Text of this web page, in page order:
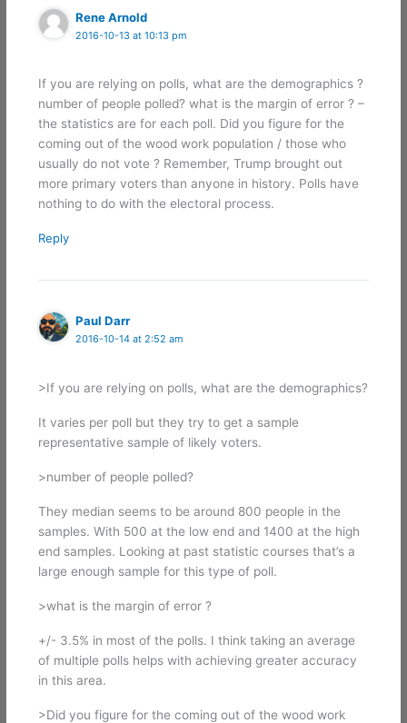
Rene Arnold
2016-10-13 at 10:13 pm
If you are relying on polls, what are the demographics ?
number of people polled? what is the margin of error ? –
the statistics are for each poll. Did you figure for the
coming out of the wood work population / those who
usually do not vote ? Remember, Trump brought out
more primary voters than anyone in history. Polls have
nothing to do with the electoral process.
Reply
Paul Darr
2016-10-14 at 2:52 am
>If you are relying on polls, what are the demographics?
It varies per poll but they try to get a sample
representative sample of likely voters.
>number of people polled?
They median seems to be around 800 people in the
samples. With 500 at the low end and 1400 at the high
end samples. Looking at past statistic courses that’s a
large enough sample for this type of poll.
>what is the margin of error ?
+/- 3.5% in most of the polls. I think taking an average
of multiple polls helps with achieving greater accuracy
in this area.
>Did you figure for the coming out of the wood work